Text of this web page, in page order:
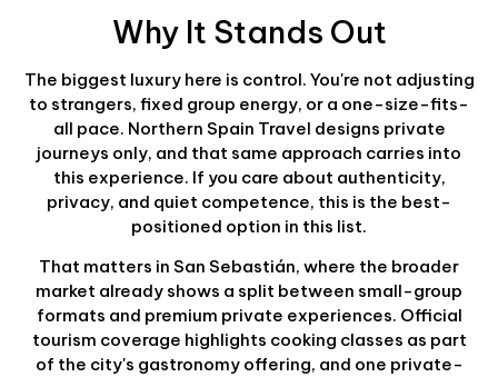
Why It Stands Out
The biggest luxury here is control. You're not adjusting
to strangers, fixed group energy, or a one-size-fits-
all pace. Northern Spain Travel designs private
journeys only, and that same approach carries into
this experience. If you care about authenticity,
privacy, and quiet competence, this is the best-
positioned option in this list.
That matters in San Sebastián, where the broader
market already shows a split between small-group
formats and premium private experiences. Official
tourism coverage highlights cooking classes as part
of the city's gastronomy offering, and one private-